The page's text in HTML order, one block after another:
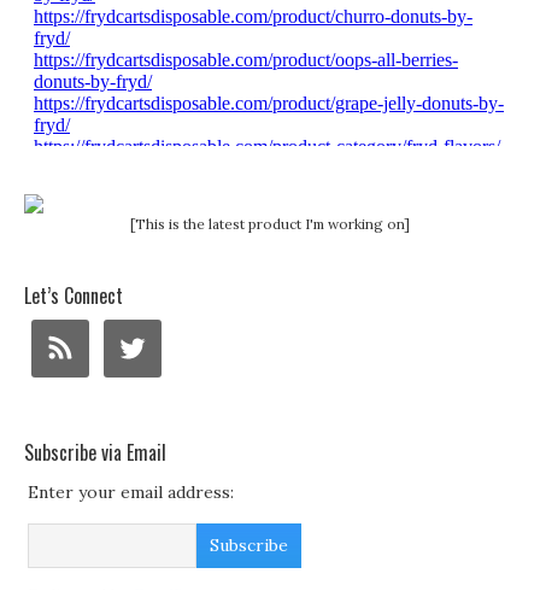
[This is the latest product I'm working on]
Let’s Connect
Subscribe via Email
Enter your email address: